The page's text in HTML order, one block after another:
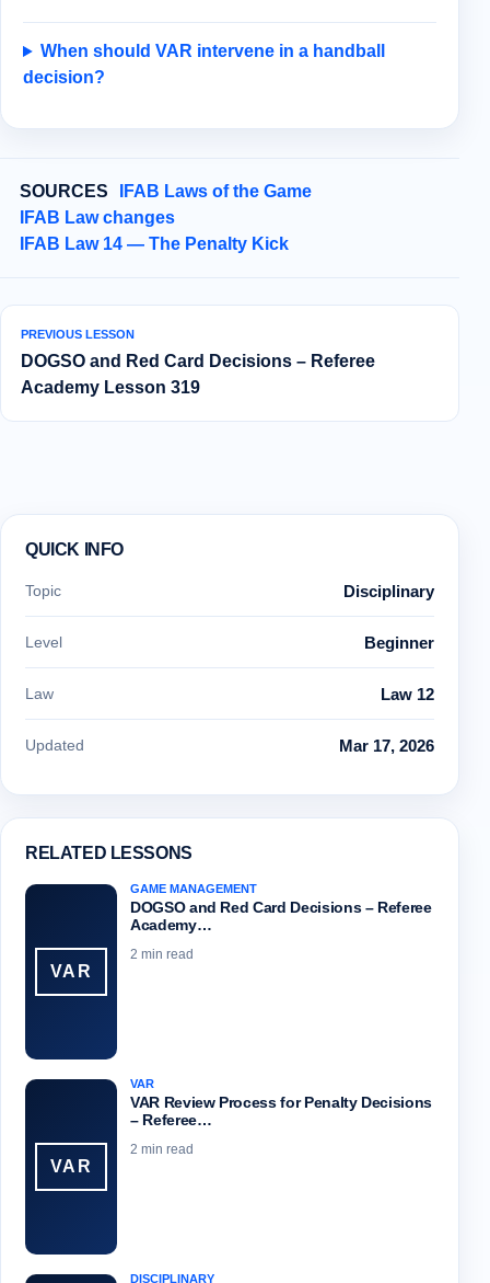
When should VAR intervene in a handball
decision?
SOURCES
IFAB Laws of the Game
IFAB Law changes
IFAB Law 14 — The Penalty Kick
PREVIOUS LESSON
DOGSO and Red Card Decisions – Referee
Academy Lesson 319
QUICK INFO
Topic Disciplinary
Level Beginner
Law Law 12
Updated Mar 17, 2026
RELATED LESSONS
VAR
GAME MANAGEMENT
DOGSO and Red Card Decisions – Referee
Academy…
2 min read
VAR
VAR
VAR Review Process for Penalty Decisions
– Referee…
2 min read
DISCIPLINARY